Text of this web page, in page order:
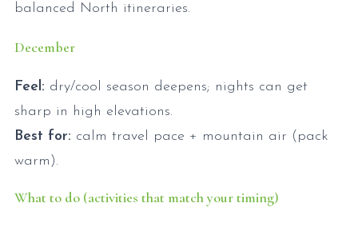
balanced North itineraries.
December
Feel: dry/cool season deepens; nights can get
sharp in high elevations.
Best for: calm travel pace + mountain air (pack
warm).
What to do (activities that match your timing)